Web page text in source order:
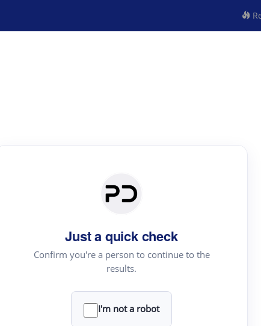
Just a quick check
Confirm you're a person to continue to the
results.
I'm not a robot